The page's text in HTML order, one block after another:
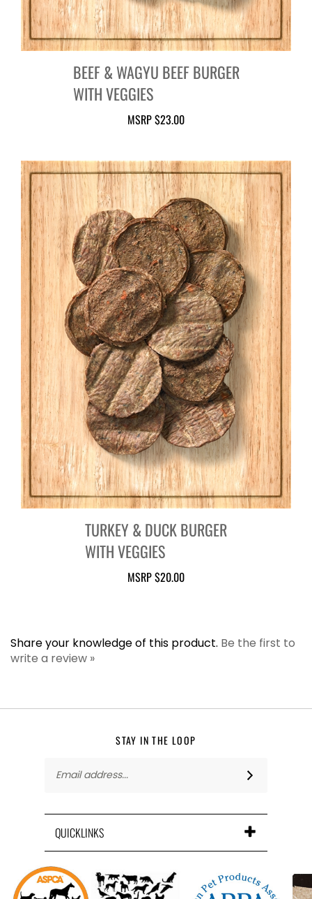
BEEF & WAGYU BEEF BURGER
WITH VEGGIES
MSRP$23.00
TURKEY & DUCK BURGER
WITH VEGGIES
MSRP$20.00
write a review »
Email
QUICKLINKS